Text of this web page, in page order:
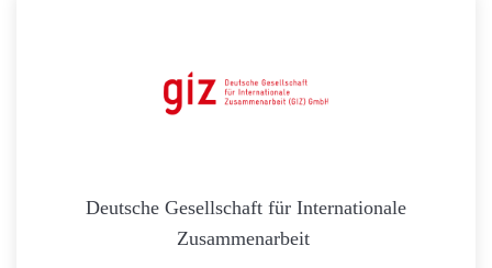
Deutsche Gesellschaft für Internationale
Zusammenarbeit